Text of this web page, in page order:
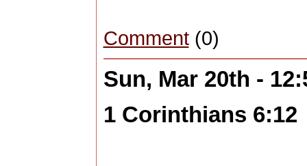
Comment(0)
Sun, Mar 20th -
1 Corinthians 6:12